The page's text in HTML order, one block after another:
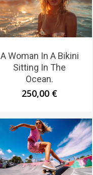
A Woman In A Bikini
Sitting In The
Ocean.
250,00 €